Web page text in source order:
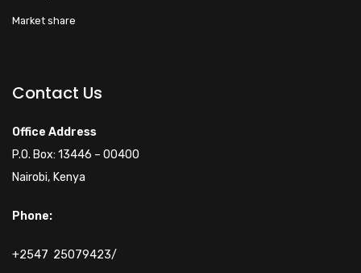
Market share
Contact Us
Office Address
P.O. Box: 13446 – 00400
Nairobi, Kenya
Phone:
+2547 25079423/
Hi! How can I help you